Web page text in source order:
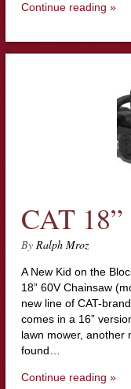
Continue reading »
CAT
By Ralph Mroz
A New Kid on the
18” 60V Chainsaw
new line of CAT-
comes in a 16”
lawn mower, another
found…
Continue reading »